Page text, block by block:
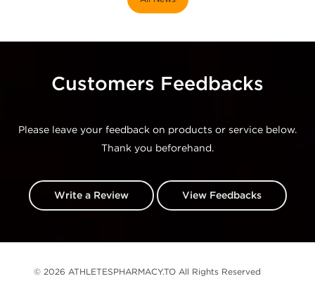
Customers Feedbacks
Please leave your feedback on products or service below.
Thank you beforehand.
Write a Review View Feedbacks
© 2026 ATHLETESPHARMACY.TO All Rights Reserved